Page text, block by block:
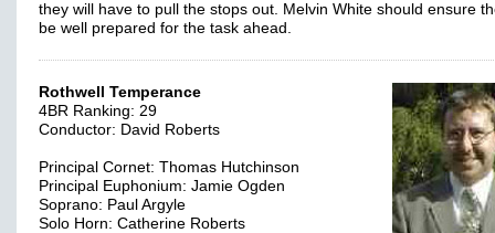
they will have to pull the stops out. Melvin White should ensure
be well prepared for the task ahead.
Rothwell Temperance
4BR Ranking: 29
Conductor: David Roberts
Principal Cornet: Thomas Hutchinson
Principal Euphonium: Jamie Ogden
Soprano: Paul Argyle
Solo Horn: Catherine Roberts